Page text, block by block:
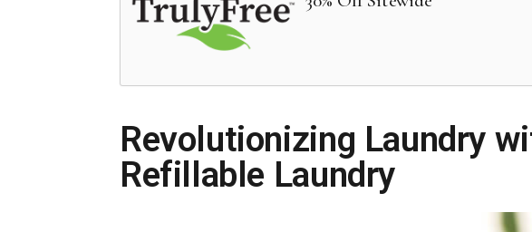
Revolutionizing Laundry
Refillable Laundry